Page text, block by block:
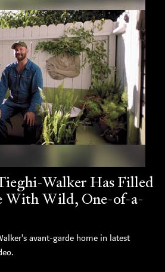
Walker Has Filled
With Wild, One-of-a-
avant-garde home in latest